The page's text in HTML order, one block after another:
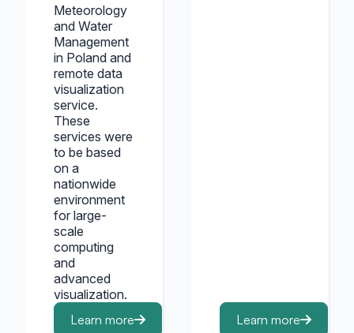
Meteorology
and Water
Management
in Poland and
remote data
visualization
service.
These
services were
to be based
on a
nationwide
environment
for large-
scale
computing
and
advanced
visualization.
Learn more
Learn more